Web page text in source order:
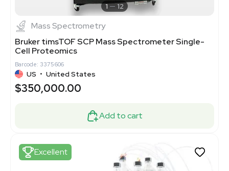
1 12
Mass Spectrometry
Bruker timsTOF SCP Mass Spectrometer Single-
Cell Proteomics
Barcode: 3375606
US • United States
$350,000.00
Add to cart
Excellent